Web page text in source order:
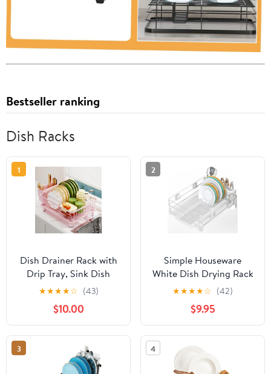
Bestseller ranking
Dish Racks
1
Dish Drainer Rack with
Drip Tray, Sink Dish
Drainer with Drainage
Spout, Stainless Steel
Dish Drying Rack with
Cups, Utensil & Cutting
Board Holders for
Kitchen Counter Space-
Saving, Pink
★★★★☆ (43)
$10.00
2
Simple Houseware
White Dish Drying Rack
with Drainboard, Utensil
Holder & Mug Hooks –
Metal Kitchen Counter
Organizer
★★★★☆ (42)
$9.95
3 4